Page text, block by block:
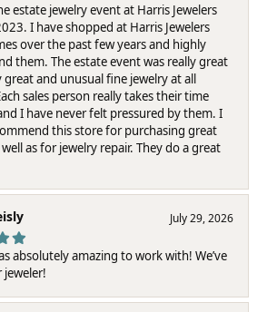
estate jewelry event at Harris Jewelers
I have shopped at Harris Jewelers
over the past few years and highly
them. The estate event was really great
great and unusual fine jewelry at all
sales person really takes their time
I have never felt pressured by them. I
this store for purchasing great
as for jewelry repair. They do a great
July 29, 2026
absolutely amazing to work with! We’ve